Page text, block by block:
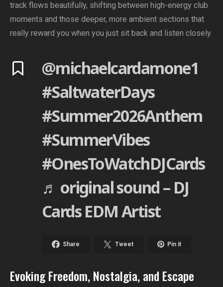
track flows beautifully, shifting between high-energy club
moments and those deeper, more ambient sections that
really reward you when you just sit back and listen closely.
@michaelcardamone1
#SaltwaterDays
#Summer2026Anthem
#SummerVibes
#OnesToWatchDJCards
♬ original sound – DJ
Cards EDM Artist
Share Tweet Pin it
Evoking Freedom, Nostalgia, and Escape